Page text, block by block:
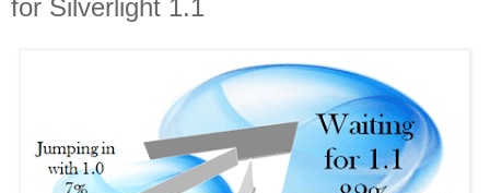
for Silverlight 1.1